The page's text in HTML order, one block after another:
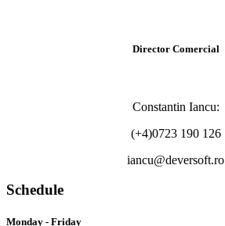
Director Comercial
Constantin Iancu:
(+4)0723 190 126
iancu@deversoft.ro
Schedule
Monday - Friday